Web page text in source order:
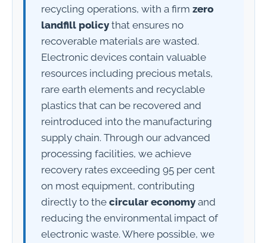
recycling operations, with a firm zero
landfill policy that ensures no
recoverable materials are wasted.
Electronic devices contain valuable
resources including precious metals,
rare earth elements and recyclable
plastics that can be recovered and
reintroduced into the manufacturing
supply chain. Through our advanced
processing facilities, we achieve
recovery rates exceeding 95 per cent
on most equipment, contributing
directly to the circular economy and
reducing the environmental impact of
electronic waste. Where possible, we